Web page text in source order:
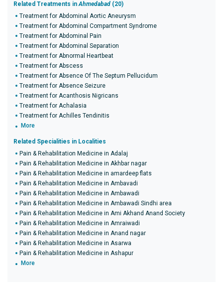
Related Treatments inAhmedabad (20)
Treatment for Abdominal Aortic Aneurysm
Treatment for Abdominal Compartment Syndrome
Treatment for Abdominal Pain
Treatment for Abdominal Separation
Treatment for Abnormal Heartbeat
Treatment for Abscess
Treatment for Absence Of The Septum Pellucidum
Treatment for Absence Seizure
Treatment for Acanthosis Nigricans
Treatment for Achalasia
Treatment for Achilles Tendinitis
More
Related Specialities in Localities
Pain & Rehabilitation Medicine in Adalaj
Pain & Rehabilitation Medicine in Akhbar nagar
Pain & Rehabilitation Medicine in amardeep flats
Pain & Rehabilitation Medicine in Ambavadi
Pain & Rehabilitation Medicine in Ambawadi
Pain & Rehabilitation Medicine in Ambawadi Sindhi area
Pain & Rehabilitation Medicine in Ami Akhand Anand Society
Pain & Rehabilitation Medicine in Amraiwadi
Pain & Rehabilitation Medicine in Anand nagar
Pain & Rehabilitation Medicine in Asarwa
Pain & Rehabilitation Medicine in Ashapur
More